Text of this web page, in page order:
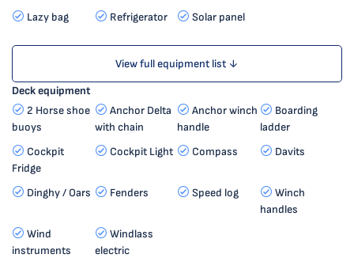
Lazy bag Refrigerator Solar panel
View full equipment list ↓
Deck equipment
2 Horse shoe
buoys
Anchor Delta
with chain
Anchor winch
handle
Boarding
ladder
Cockpit
Fridge
Cockpit Light Compass Davits
Dinghy / Oars Fenders Speed log
Winch
handles
Wind
instruments
Windlass
electric